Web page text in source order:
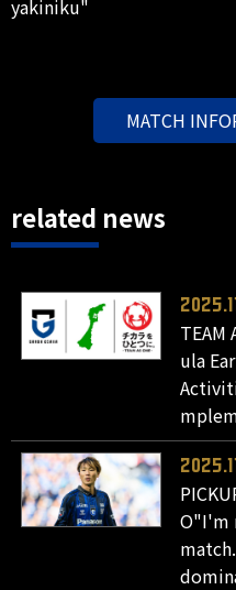
yakiniku"
MATCH
related news
TEAM
ula
O"I'm